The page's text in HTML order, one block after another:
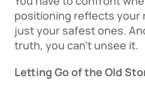
positioning reflects
just your safest ones.
truth, you can’t unsee it.
Letting Go of the Old